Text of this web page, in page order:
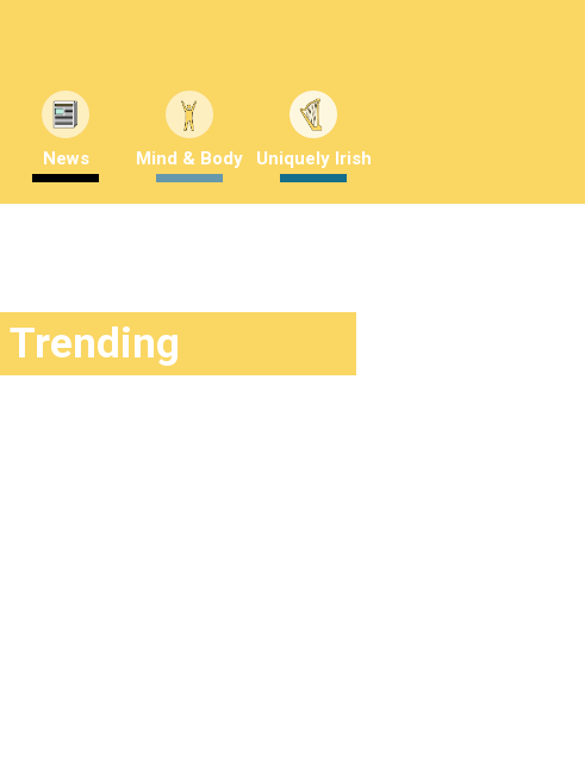
News Mind & Body Uniquely Irish
Trending